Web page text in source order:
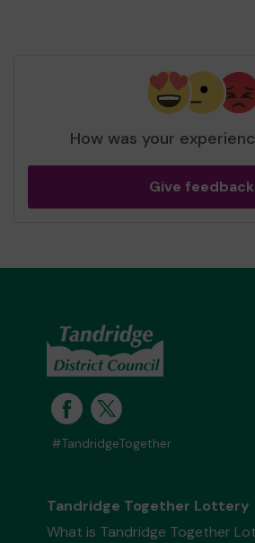
How was your
Give feedback
#TandridgeTogether
Tandridge Together Lottery
What is Tandridge Together